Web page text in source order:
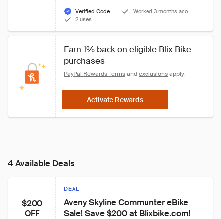
Verified Code
Worked 3 months ago
2 uses
Earn 1% back on eligible Blix Bike
purchases
PayPal Rewards Terms and exclusions apply.
Activate Rewards
4 Available Deals
$200
OFF
DEAL
Aveny Skyline Communter eBike
Sale! Save $200 at Blixbike.com!